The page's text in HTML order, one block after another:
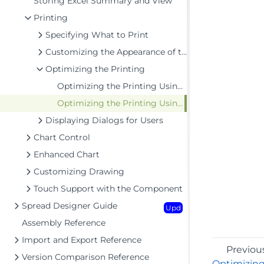
Printing
Specifying What to Print
Customizing the Appearance of the Printing
Optimizing the Printing
Optimizing the Printing Using Rules
Optimizing the Printing Using Size
Displaying Dialogs for Users
Chart Control
Enhanced Chart
Customizing Drawing
Touch Support with the Component
Spread Designer Guide
Upd
Assembly Reference
Import and Export Reference
Version Comparison Reference